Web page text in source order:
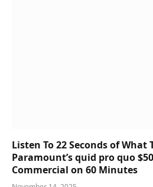
Listen To 22 Seconds of What
Paramount’s quid pro quo
Commercial on 60 Minutes